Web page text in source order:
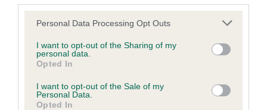
Please note that this website/app uses one or more Google
not limited to your visit or usage behaviour. You may click to
grant or deny consent to Google and its third-party tags to
use your data for below specified purposes in below Google
consent section.
Personal Data Processing Opt Outs
I want to opt-out of the Sharing of my
personal data.
Opted In
I want to opt-out of the Sale of my
Personal Data.
Opted In
Coefficient of Inbreeding (CoI)
Inbreeding coefficient for GLYNCO RHYTHM
AND BLUES is 3.4%
Breed average CoI 5.2%